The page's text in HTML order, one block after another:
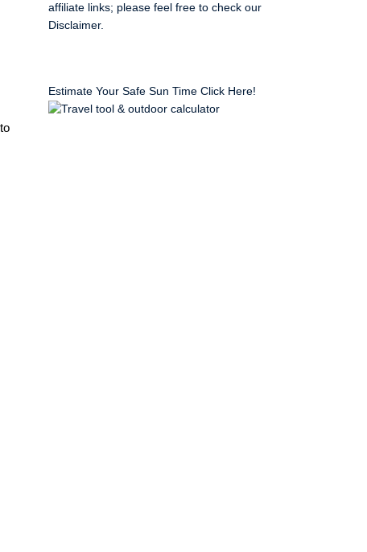
affiliate links; please feel free to check our
Disclaimer.
Estimate Your Safe Sun Time Click Here!